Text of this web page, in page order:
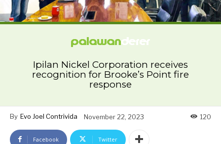
Ipilan Nickel Corporation receives
recognition for Brooke’s Point fire
response
By Evo Joel Contrivida November 22, 2023 120
Facebook Twitter